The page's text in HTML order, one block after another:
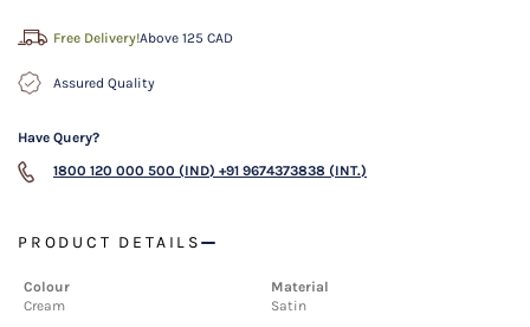
Free Delivery!Above 125 CAD
Assured Quality
Have Query?
1800 120 000 500 (IND) +91 9674373838 (INT.)
PRODUCT DETAILS
Colour
Cream
Material
Satin